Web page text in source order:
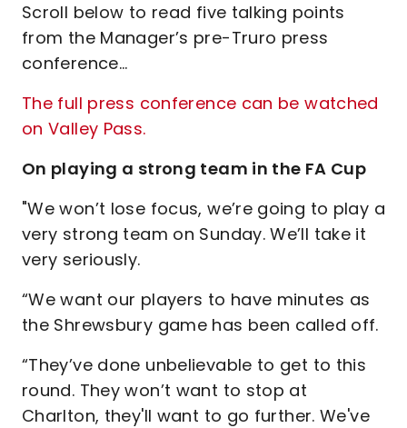
Scroll below to read five talking points
from the Manager’s pre-Truro press
conference…
The full press conference can be watched
on Valley Pass.
On playing a strong team in the FA Cup
"We won’t lose focus, we’re going to play a
very strong team on Sunday. We’ll take it
very seriously.
“We want our players to have minutes as
the Shrewsbury game has been called off.
“They’ve done unbelievable to get to this
round. They won’t want to stop at
Charlton, they'll want to go further. We've